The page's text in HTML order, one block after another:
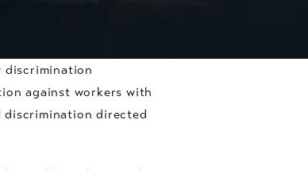
discrimination
against workers with
discrimination directed